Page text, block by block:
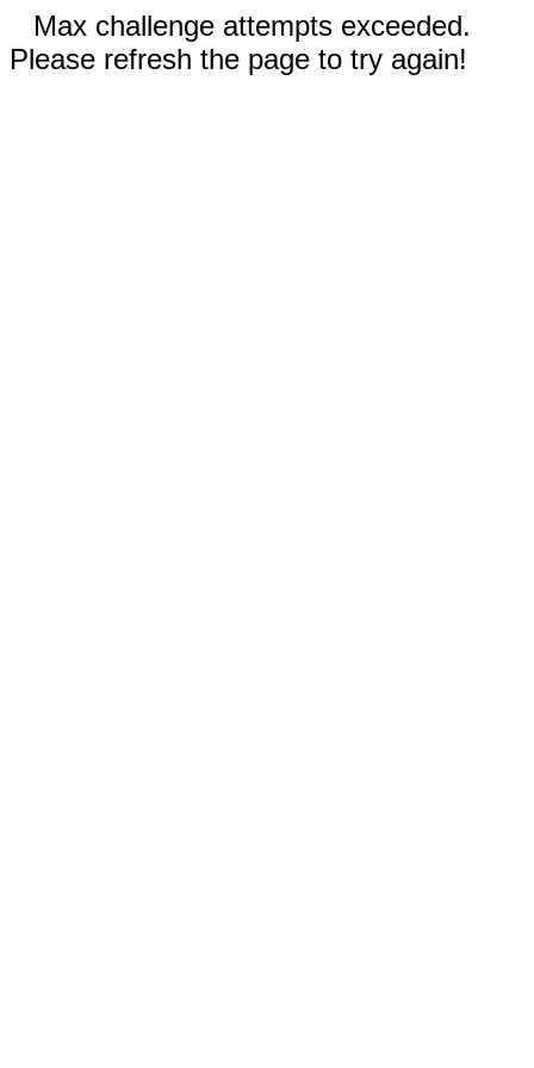
Max challenge attempts exceeded.
Please refresh the page to try again!